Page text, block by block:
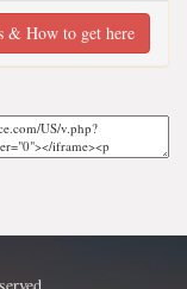
& How to get here